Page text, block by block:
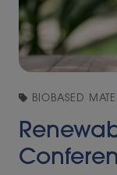
BIOBASED